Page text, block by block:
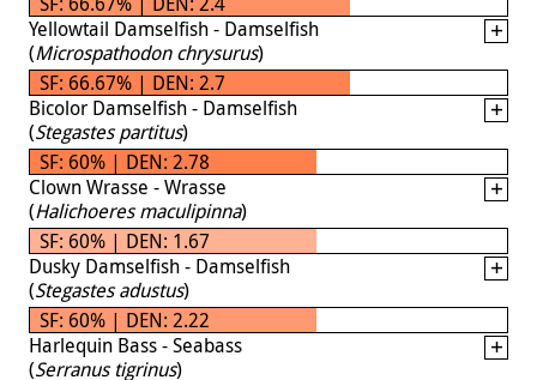
Yellowtail Damselfish - Damselfish
(Microspathodon chrysurus)
SF: 66.67% | DEN: 2.7
Bicolor Damselfish - Damselfish
(Stegastes partitus)
SF: 60% | DEN: 2.78
Clown Wrasse - Wrasse
(Halichoeres maculipinna)
SF: 60% | DEN: 1.67
Dusky Damselfish - Damselfish
(Stegastes adustus)
SF: 60% | DEN: 2.22
Harlequin Bass - Seabass
(Serranus tigrinus)